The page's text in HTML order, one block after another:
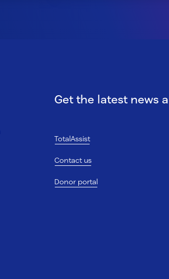
Get the latest news
TotalAssist
Contact us
Donor portal